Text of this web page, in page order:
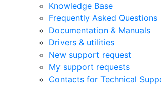
Knowledge Base
Frequently Asked Questions
Documentation & Manuals
Drivers & utilities
New support request
My support requests
Contacts for Technical